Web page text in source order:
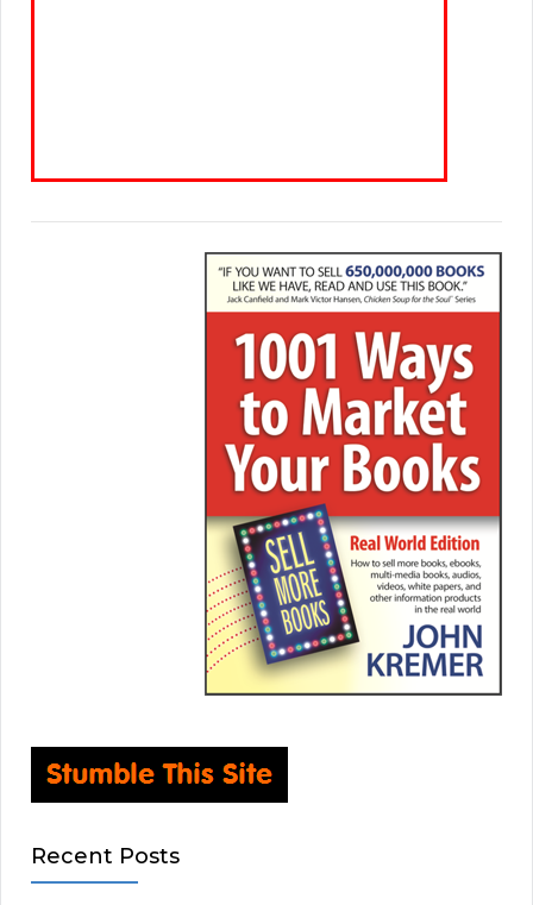
Recent Posts